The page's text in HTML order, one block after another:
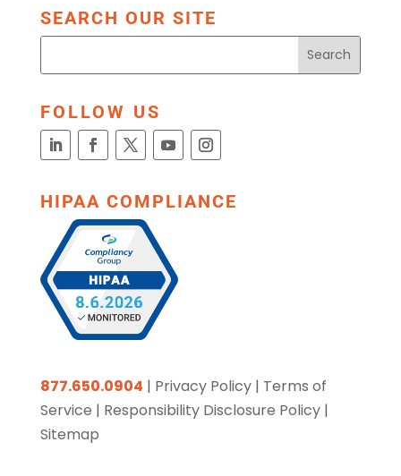
SEARCH OUR SITE
FOLLOW US
HIPAA COMPLIANCE
877.650.0904 | Privacy Policy| Terms of
Service | Responsibility Disclosure Policy|
Sitemap